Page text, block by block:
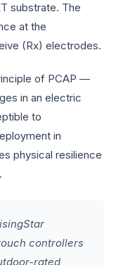
substrate. The
at the
(Rx) electrodes.
of PCAP —
in an electric
to
in
physical resilience
controllers
rated